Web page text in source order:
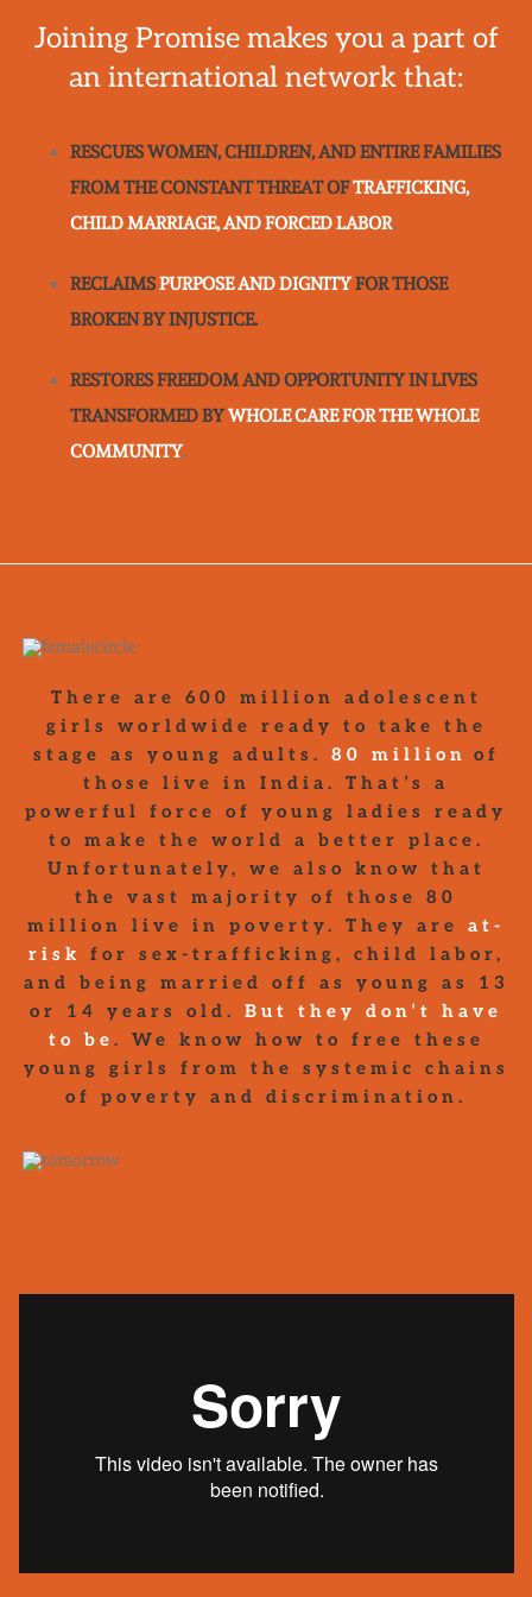
Joining Promise makes you a part of
an international network that:
RESCUES WOMEN, CHILDREN, AND ENTIRE FAMILIES
FROM THE CONSTANT THREAT OFTRAFFICKING,
CHILD MARRIAGE, AND FORCED LABOR.
RECLAIMSPURPOSE AND DIGNITYFOR THOSE
BROKEN BY INJUSTICE.
RESTORES FREEDOM AND OPPORTUNITY IN LIVES
TRANSFORMED BYWHOLE CARE FOR THE WHOLE
COMMUNITY.
There are 600 million adolescent
girls worldwide ready to take the
stage as young adults. 80 million of
those live in India. That’s a
powerful force of young ladies ready
to make the world a better place.
Unfortunately, we also know that
the vast majority of those 80
million live in poverty. They are at-
risk
for sex-trafficking, child labor,
and being married off as young as 13
or 14 years old. But they don’t have
to be . We know how to free these
young girls from the systemic chains
of poverty and discrimination.